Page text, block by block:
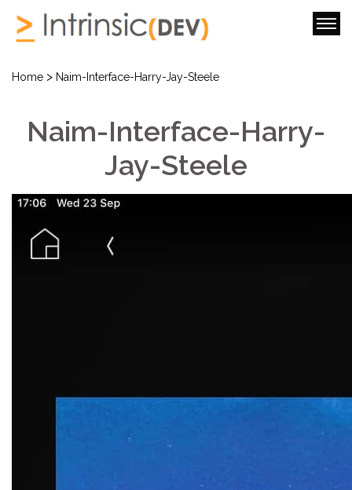
Home > Naim-Interface-Harry-Jay-Steele
Naim-Interface-Harry-
Jay-Steele